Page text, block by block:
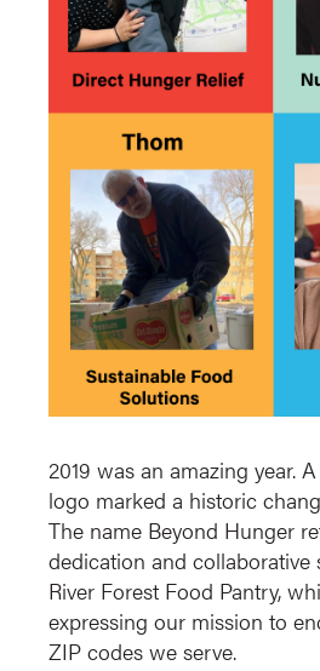
2019 was an amazing year.
logo marked a historic
The name Beyond Hunger
dedication and collaborative
River Forest Food Pantry,
expressing our mission to
ZIP codes we serve.